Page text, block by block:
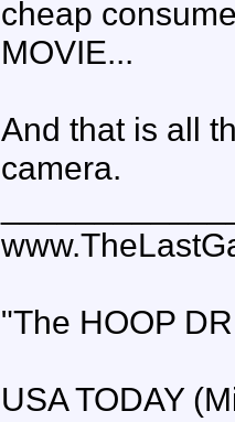
cheap
MOVIE...
And that is all
camera.
"The HOOP
USA TODAY